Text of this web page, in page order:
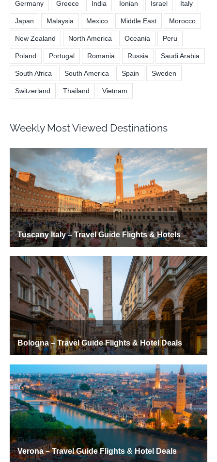
Germany Greece India Ionian Israel Italy
Japan Malaysia Mexico Middle East Morocco
New Zealand North America Oceania Peru
Poland Portugal Romania Russia Saudi Arabia
South Africa South America Spain Sweden
Switzerland Thailand Vietnam
Weekly Most Viewed Destinations